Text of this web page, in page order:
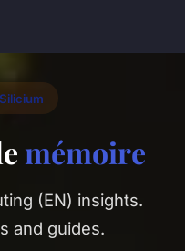
mémoire
(EN) insights.
and guides.